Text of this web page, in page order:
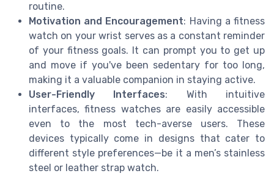
routine.
Motivation and Encouragement: Having a fitness
watch on your wrist serves as a constant reminder
of your fitness goals. It can prompt you to get up
and move if you've been sedentary for too long,
making it a valuable companion in staying active.
User-Friendly Interfaces: With intuitive
interfaces, fitness watches are easily accessible
even to the most tech-averse users. These
devices typically come in designs that cater to
different style preferences—be it a men’s stainless
steel or leather strap watch.